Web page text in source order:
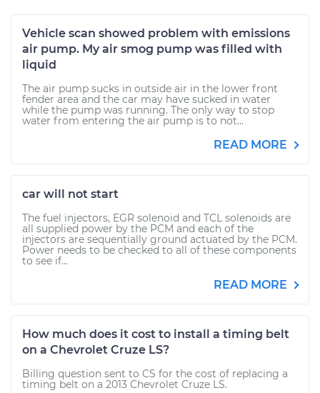
Vehicle scan showed problem with emissions
air pump. My air smog pump was filled with
liquid
The air pump sucks in outside air in the lower front
fender area and the car may have sucked in water
while the pump was running. The only way to stop
water from entering the air pump is to not...
READ MORE
car will not start
The fuel injectors, EGR solenoid and TCL solenoids are
all supplied power by the PCM and each of the
injectors are sequentially ground actuated by the PCM.
Power needs to be checked to all of these components
to see if...
READ MORE
How much does it cost to install a timing belt
on a Chevrolet Cruze LS?
Billing question sent to CS for the cost of replacing a
timing belt on a 2013 Chevrolet Cruze LS.